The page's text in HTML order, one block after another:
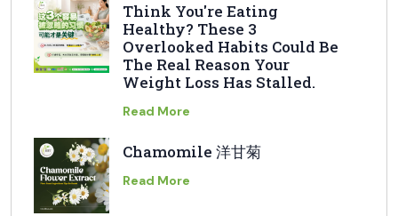
Think You're Eating
Healthy? These 3
Overlooked Habits Could Be
The Real Reason Your
Weight Loss Has Stalled.
Read More
Chamomile 洋甘菊
Read More